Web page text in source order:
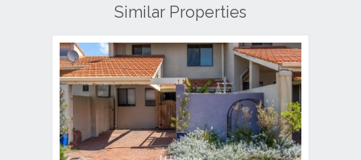
Similar Properties